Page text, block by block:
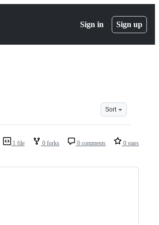
Sign in Sign up
Sort
1 file 0 forks 0 comments 0 stars